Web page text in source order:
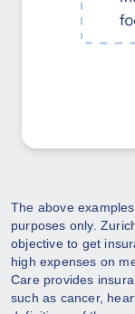
The above
purposes only.
objective to get
high expenses on
Care provides
such as cancer,